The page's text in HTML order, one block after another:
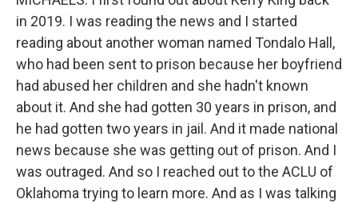
in 2019. I was reading the news and I started
reading about another woman named Tondalo Hall,
who had been sent to prison because her boyfriend
had abused her children and she hadn't known
about it. And she had gotten 30 years in prison, and
he had gotten two years in jail. And it made national
news because she was getting out of prison. And I
was outraged. And so I reached out to the ACLU of
Oklahoma trying to learn more. And as I was talking